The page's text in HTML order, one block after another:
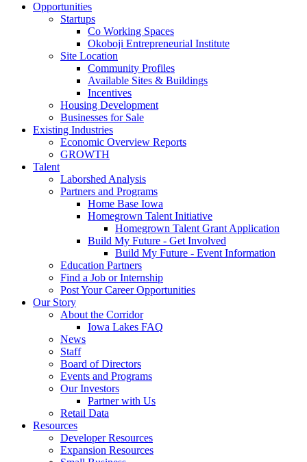
Opportunities
Startups
Co Working Spaces
Okoboji Entrepreneurial Institute
Site Location
Community Profiles
Available Sites & Buildings
Incentives
Housing Development
Businesses for Sale
Existing Industries
Economic Overview Reports
GROWTH
Talent
Laborshed Analysis
Partners and Programs
Home Base Iowa
Homegrown Talent Initiative
Homegrown Talent Grant Application
Build My Future - Get Involved
Build My Future - Event Information
Education Partners
Find a Job or Internship
Post Your Career Opportunities
Our Story
About the Corridor
Iowa Lakes FAQ
News
Staff
Board of Directors
Events and Programs
Our Investors
Partner with Us
Retail Data
Resources
Developer Resources
Expansion Resources